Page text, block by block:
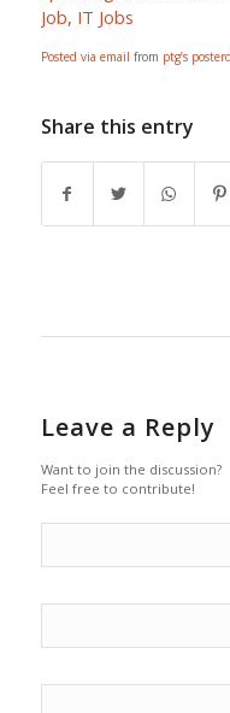
Job, IT Jobs
Posted via email from ptg’s
Share this entry
Leave a Reply
Want to join the discussion?
Feel free to contribute!